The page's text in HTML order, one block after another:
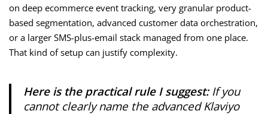
on deep ecommerce event tracking, very granular product-
based segmentation, advanced customer data orchestration,
or a larger SMS-plus-email stack managed from one place.
That kind of setup can justify complexity.
Here is the practical rule I suggest:If you
cannot clearly name the advanced Klaviyo